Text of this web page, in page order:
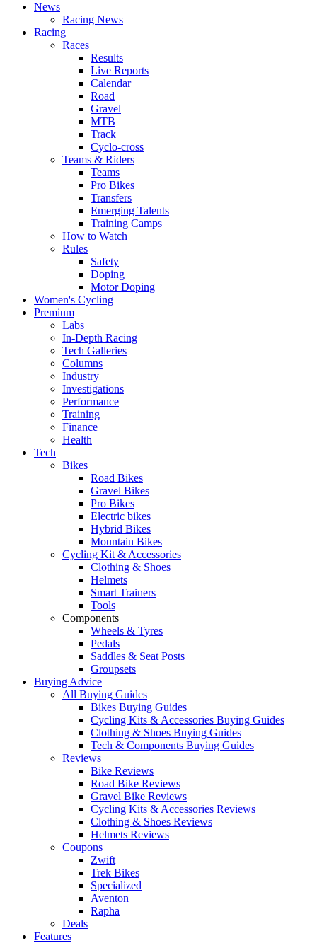
News
Racing News
Racing
Races
Results
Live Reports
Calendar
Road
Gravel
MTB
Track
Cyclo-cross
Teams & Riders
Teams
Pro Bikes
Transfers
Emerging Talents
Training Camps
How to Watch
Rules
Safety
Doping
Motor Doping
Women's Cycling
Premium
Labs
In-Depth Racing
Tech Galleries
Columns
Industry
Investigations
Performance
Training
Finance
Health
Tech
Bikes
Road Bikes
Gravel Bikes
Pro Bikes
Electric bikes
Hybrid Bikes
Mountain Bikes
Cycling Kit & Accessories
Clothing & Shoes
Helmets
Smart Trainers
Tools
Components
Wheels & Tyres
Pedals
Saddles & Seat Posts
Groupsets
Buying Advice
All Buying Guides
Bikes Buying Guides
Cycling Kits & Accessories Buying Guides
Clothing & Shoes Buying Guides
Tech & Components Buying Guides
Reviews
Bike Reviews
Road Bike Reviews
Gravel Bike Reviews
Cycling Kits & Accessories Reviews
Clothing & Shoes Reviews
Helmets Reviews
Coupons
Zwift
Trek Bikes
Specialized
Aventon
Rapha
Deals
Features